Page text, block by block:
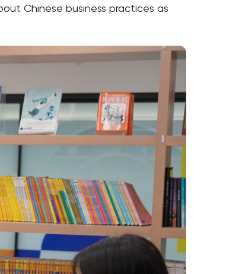
Chinese business practices as